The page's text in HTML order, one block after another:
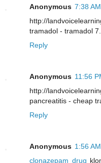
Anonymous 7:38 AM
http://
tramadol - tramadol
Reply
Anonymous 11:56
http://
pancreatitis - cheap
Reply
Anonymous 1:56 AM
clonazepam drug